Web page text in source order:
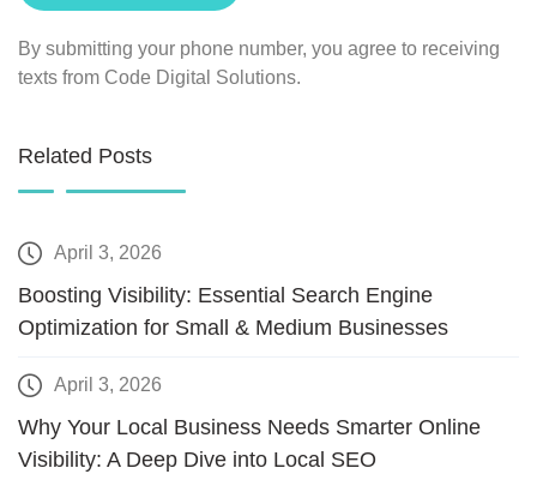
By submitting your phone number, you agree to receiving
texts from Code Digital Solutions.
Related Posts
April 3, 2026
Boosting Visibility: Essential Search Engine
Optimization for Small & Medium Businesses
April 3, 2026
Why Your Local Business Needs Smarter Online
Visibility: A Deep Dive into Local SEO